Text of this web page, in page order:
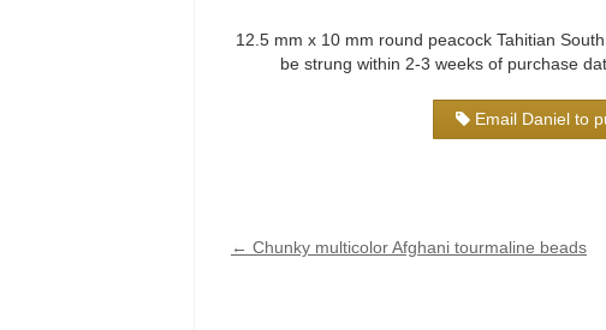
12.5 mm x 10 mm round peacock Tahitian
be strung within 2-3 weeks of purchase
Email Daniel to
← Chunky multicolor Afghani tourmaline beads